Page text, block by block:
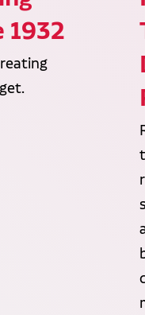
1932